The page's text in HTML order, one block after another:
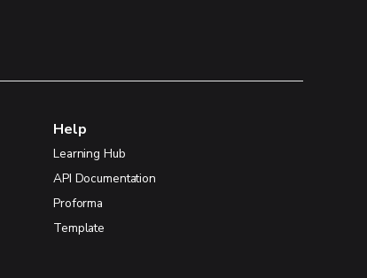
Help
Learning Hub
API Documentation
Proforma
Template